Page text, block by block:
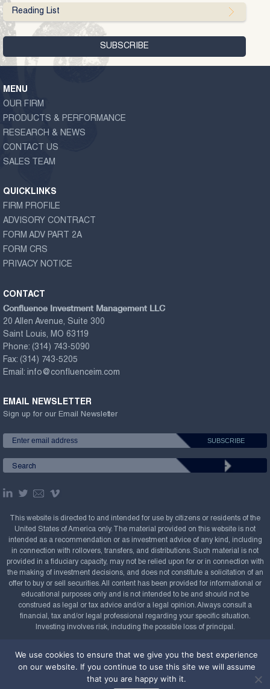
Reading List
MENU
OUR FIRM
PRODUCTS & PERFORMANCE
RESEARCH & NEWS
CONTACT US
SALES TEAM
QUICKLINKS
FIRM PROFILE
ADVISORY CONTRACT
FORM ADV PART 2A
FORM CRS
PRIVACY NOTICE
CONTACT
Confluence Investment Management LLC
20 Allen Avenue, Suite 300
Saint Louis, MO 63119
Phone: (314) 743-5090
Fax: (314) 743-5205
Email: info@confluenceim.com
EMAIL NEWSLETTER
Sign up for our Email Newsletter
This website is directed to and intended for use by citizens or residents of the
United States of America only. The material provided on this website is not
intended as a recommendation or as investment advice of any kind, including
in connection with rollovers, transfers, and distributions. Such material is not
provided in a fiduciary capacity, may not be relied upon for or in connection with
the making of investment decisions, and does not constitute a solicitation of an
offer to buy or sell securities. All content has been provided for informational or
educational purposes only and is not intended to be and should not be
construed as legal or tax advice and/or a legal opinion. Always consult a
financial, tax and/or legal professional regarding your specific situation.
Investing involves risk, including the possible loss of principal.
2008-2026. All rights reserved.
Powered by
We use cookies to ensure that we give you the best experience
on our website. If you continue to use this site we will assume
that you are happy with it.